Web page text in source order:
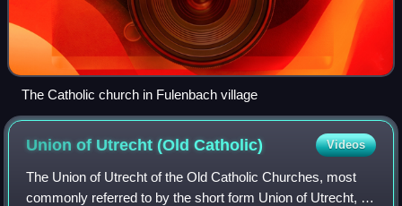
The Catholic church in Fulenbach village
Union of Utrecht (OldCatholic) Videos
The Union of Utrecht of the Old Catholic Churches, most
commonly referred to by the short form Union of Utrecht, is